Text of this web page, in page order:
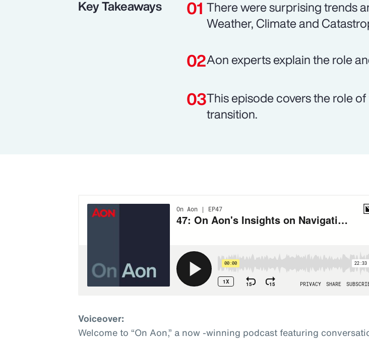
Key Takeaways
There were surprising trends
Weather, Climate and
Aon experts explain the role
This episode covers the role
transition.
Voiceover:
Welcome to “On Aon,” a now -winning podcast featuring